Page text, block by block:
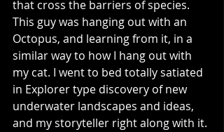
that cross the barriers of species.
This guy was hanging out with an
Octopus, and learning from it, in a
similar way to how I hang out with
my cat. I went to bed totally satiated
in Explorer type discovery of new
underwater landscapes and ideas,
and my storyteller right along with it.